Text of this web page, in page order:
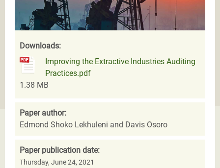
Downloads:
Improving the Extractive Industries Auditing
Practices.pdf
1.38 MB
Paper author:
Edmond Shoko Lekhuleni and Davis Osoro
Paper publication date:
Thursday, June 24, 2021